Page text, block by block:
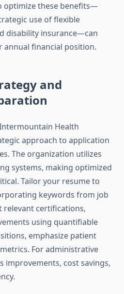
optimize these benefits—
use of flexible
disability insurance—can
annual financial position.
and
Health
approach to application
The organization utilizes
systems, making optimized
Tailor your resume to
keywords from job
relevant certifications,
using quantifiable
emphasize patient
For administrative
improvements, cost savings,